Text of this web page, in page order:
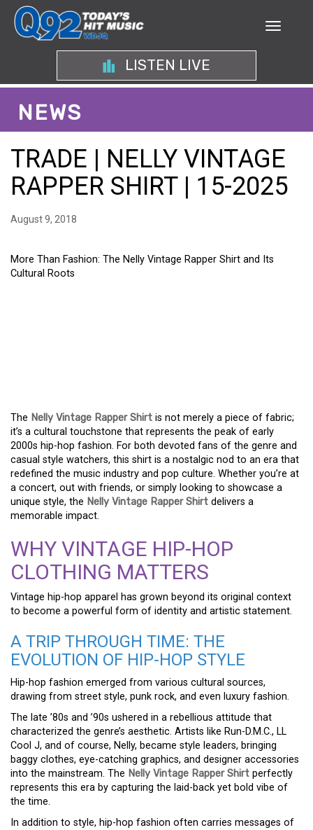
LISTEN LIVE
NEWS
TRADE | NELLY VINTAGE
RAPPER SHIRT | 15-2025
August 9, 2018
More Than Fashion: The Nelly Vintage Rapper Shirt and Its
Cultural Roots
The Nelly Vintage Rapper Shirt is not merely a piece of fabric;
it’s a cultural touchstone that represents the peak of early
2000s hip-hop fashion. For both devoted fans of the genre and
casual style watchers, this shirt is a nostalgic nod to an era that
redefined the music industry and pop culture. Whether you’re at
a concert, out with friends, or simply looking to showcase a
unique style, the Nelly Vintage Rapper Shirt delivers a
memorable impact.
WHY VINTAGE HIP-HOP
CLOTHING MATTERS
Vintage hip-hop apparel has grown beyond its original context
to become a powerful form of identity and artistic statement.
A TRIP THROUGH TIME: THE
EVOLUTION OF HIP-HOP STYLE
Hip-hop fashion emerged from various cultural sources,
drawing from street style, punk rock, and even luxury fashion.
The late ’80s and ’90s ushered in a rebellious attitude that
characterized the genre’s aesthetic. Artists like Run-D.M.C., LL
Cool J, and of course, Nelly, became style leaders, bringing
baggy clothes, eye-catching graphics, and designer accessories
into the mainstream. The Nelly Vintage Rapper Shirt perfectly
represents this era by capturing the laid-back yet bold vibe of
the time.
In addition to style, hip-hop fashion often carries messages of